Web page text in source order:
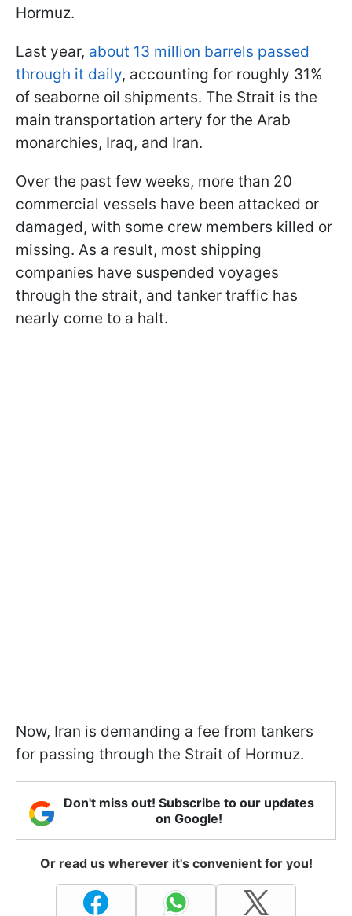
Hormuz.
Last year, about 13 million barrels passed
through it daily, accounting for roughly 31%
of seaborne oil shipments. The Strait is the
main transportation artery for the Arab
monarchies, Iraq, and Iran.
Over the past few weeks, more than 20
commercial vessels have been attacked or
damaged, with some crew members killed or
missing. As a result, most shipping
companies have suspended voyages
through the strait, and tanker traffic has
nearly come to a halt.
Now, Iran is demanding a fee from tankers
for passing through the Strait of Hormuz.
Don't miss out! Subscribe to our updates
on Google!
Or read us wherever it's convenient for you!